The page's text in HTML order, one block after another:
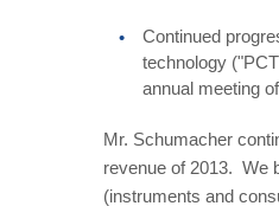
Continued
technology
annual meeting
Mr. Schumacher
revenue of 2013. We
(instruments and